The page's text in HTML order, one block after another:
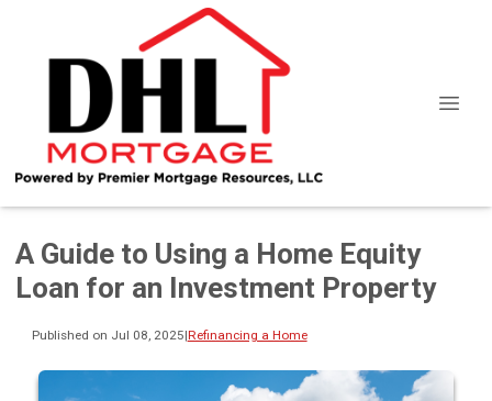
A Guide to Using a Home Equity
Loan for an Investment Property
Published on Jul 08, 2025|Refinancing a Home